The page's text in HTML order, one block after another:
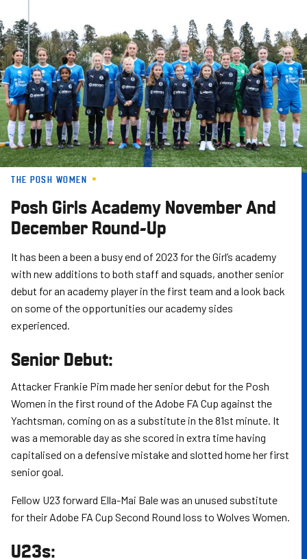
to
main
content
THE POSH WOMEN
Posh Girls Academy November And
December Round-Up
It has been a been a busy end of 2023 for the Girl’s academy
with new additions to both staff and squads, another senior
debut for an academy player in the first team and a look back
on some of the opportunities our academy sides
experienced.
Senior Debut:
Attacker Frankie Pim made her senior debut for the Posh
Women in the first round of the Adobe FA Cup against the
Yachtsman, coming on as a substitute in the 81st minute. It
was a memorable day as she scored in extra time having
capitalised on a defensive mistake and slotted home her first
senior goal.
Fellow U23 forward Ella-Mai Bale was an unused substitute
for their Adobe FA Cup Second Round loss to Wolves Women.
U23s: